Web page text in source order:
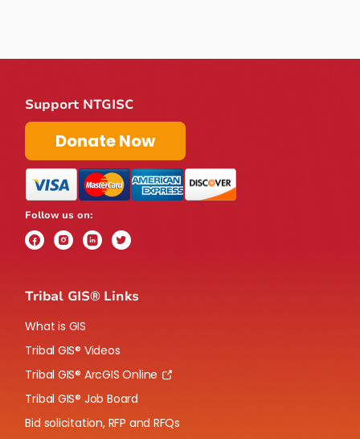
Support NTGISC
Donate Now
Follow us on:
Tribal GIS® Links
What is GIS
Tribal GIS® Videos
Tribal GIS® ArcGIS Online
Tribal GIS® Job Board
Bid solicitation, RFP and RFQs